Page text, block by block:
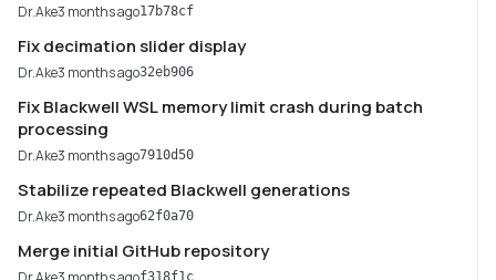
Dr.Ake3 months ago17b78cf
Fix decimation slider display
Dr.Ake3 months ago32eb906
Fix Blackwell WSL memory limit crash during batch
processing
Dr.Ake3 months ago7910d50
Stabilize repeated Blackwell generations
Dr.Ake3 months ago62f0a70
Merge initial GitHub repository
f318f1c